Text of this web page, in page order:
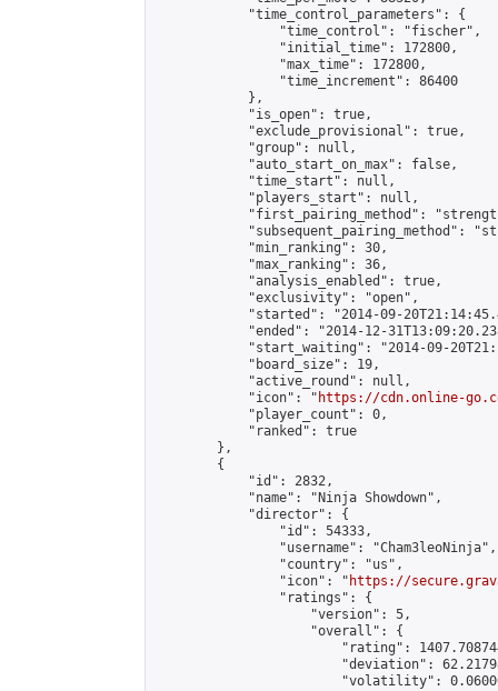
            "time_control_parameters": {
                "time_control": "fischer",
                "initial_time": 172800,
                "max_time": 172800,
                "time_increment": 86400
            },
            "is_open": true,
            "exclude_provisional": true,
            "group": null,
            "auto_start_on_max": false,
            "time_start": null,
            "players_start": null,
"first_pairing_method":
"subsequent_pairing_method":
            "min_ranking": 30,
            "max_ranking": 36,
            "analysis_enabled": true,
            "exclusivity": "open",
"started": "2014-09-
"ended": "2014-12-
"start_waiting": "2014-09-
            "board_size": 19,
            "active_round": null,
            "icon": "
https://cdn.online-
            "player_count": 0,
            "ranked": true
        },
        {
            "id": 2832,
            "name": "Ninja Showdown",
            "director": {
                "id": 54333,
                "username": "Cham3leoNinja",
                "country": "us",
                "icon": "
https://
                "ratings": {
                    "version": 5,
                    "overall": {
"rating":
"deviation":
"volatility":